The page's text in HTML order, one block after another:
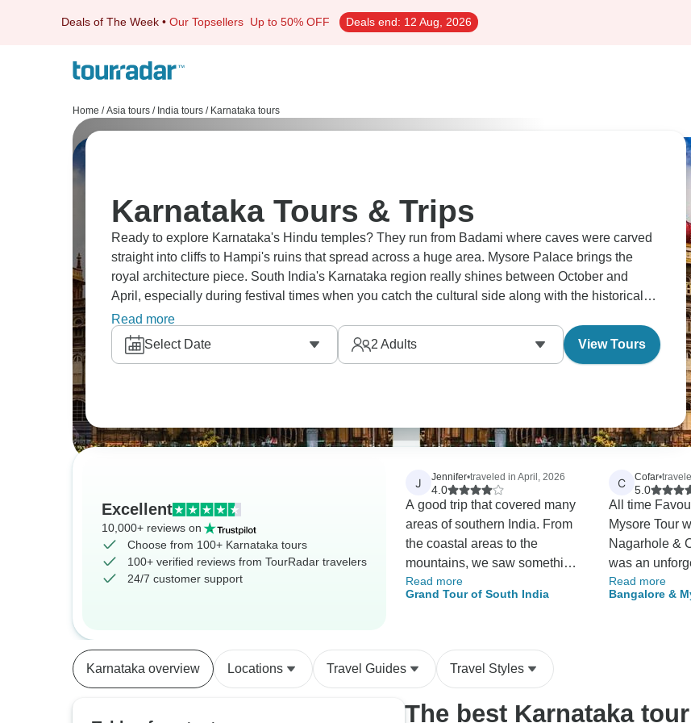
Deals of The Week • Our Topsellers Up to 50% OFF Deals end: 12 Aug, 2026
Home / Asia tours / India tours / Karnataka tours
Karnataka Tours & Trips
Ready to explore Karnataka's Hindu temples? They run from Badami where caves were carved
straight into cliffs to Hampi's ruins that spread across a huge area. Mysore Palace brings the
royal architecture piece. South India's Karnataka region really shines between October and
April, especially during festival times when you catch the cultural side along with the historical
temple complexes and sites scattered around the state.
Read more
Select Date
2 Adults View Tours
Excellent
10,000+ reviews on
Choose from 100+ Karnataka tours
100+ verified reviews from TourRadar travelers
24/7 customer support
J Jennifer•traveled in April, 2026
4.0
A good trip that covered many
areas of southern India. From
the coastal areas to the
mountains, we saw something
of everything. All hotels up to
standard, although the food
the gas shortages as a result
of the war. The dining room
staff not particularly interested.
Read more
Grand Tour of South India
C Cofar•
5.0
All time
Mysore Tour
Nagarhole &
was an
experience.
visits to
opportunities
Read more
Bangalore &
Karnataka overview Locations Travel Guides Travel Styles
The best Karnataka